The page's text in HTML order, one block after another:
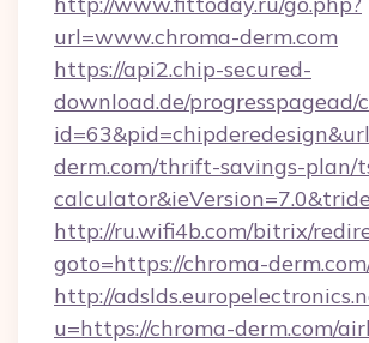
url=www.chroma-derm.com
https://api2.chip-secured-
download.de/progresspagead/
derm.com/thrift-savings-plan/
http://ru.wifi4b.com/bitrix/
goto=https://chroma-
http://
u=https://chroma-derm.com/